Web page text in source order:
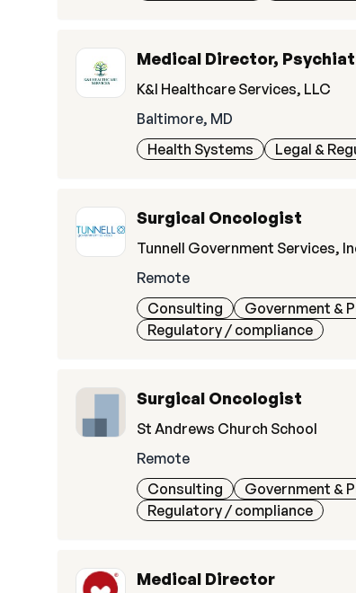
Medical Director,
K&I Healthcare Services, LLC
Baltimore, MD
Health Systems
Legal &
Surgical Oncologist
Tunnell Government Services,
Remote
Consulting
Government &
Regulatory / compliance
Surgical Oncologist
St Andrews Church School
Remote
Consulting
Government &
Regulatory / compliance
Medical Director